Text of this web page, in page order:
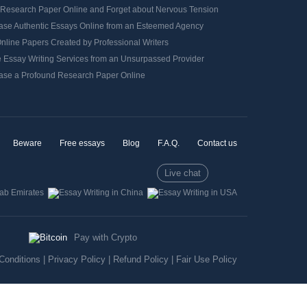
Paper Online and Forget about Nervous Tension
Authentic Essays Online from an Esteemed Agency
Papers Created by Professional Writers
Essay Writing Services from an Unsurpassed Provider
a Profound Research Paper Online
Beware Free essays Blog F.A.Q. Contact us
Live chat
Pay with Crypto
Privacy Policy Refund Policy Fair Use Policy